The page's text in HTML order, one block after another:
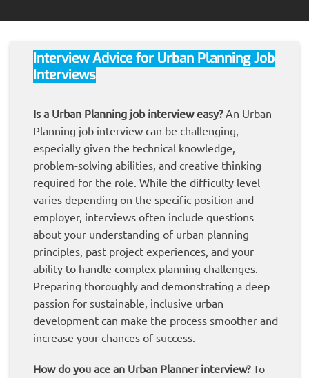
Interview Advice for Urban PlanningJob
Interviews
Is a Urban Planning job interview easy?An Urban
Planning job interview can be challenging,
especially given the technical knowledge,
problem-solving abilities, and creative thinking
required for the role. While the difficulty level
varies depending on the specific position and
employer, interviews often include questions
about your understanding of urban planning
principles, past project experiences, and your
ability to handle complex planning challenges.
Preparing thoroughly and demonstrating a deep
passion for sustainable, inclusive urban
development can make the process smoother and
increase your chances of success.
How do you ace an Urban Planner interview?To